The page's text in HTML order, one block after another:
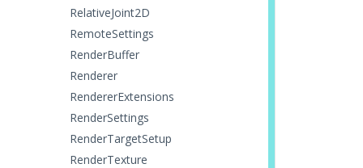
RelativeJoint2D
RemoteSettings
RenderBuffer
Renderer
RendererExtensions
RenderSettings
RenderTargetSetup
RenderTexture